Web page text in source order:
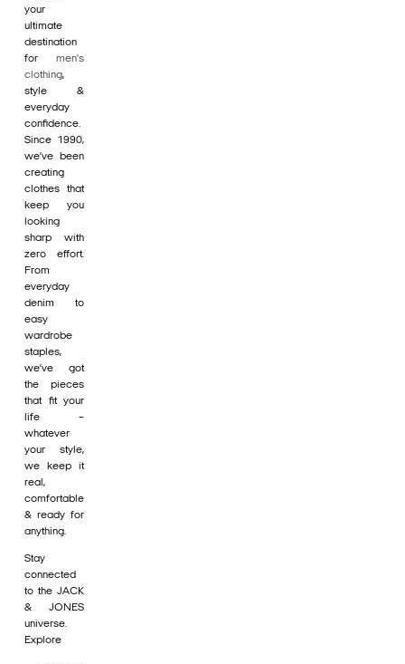
your
ultimate
destination
for men's
clothing,
style &
everyday
confidence.
Since 1990,
we’ve been
creating
clothes that
keep you
looking
sharp with
zero effort.
From
everyday
denim to
easy
wardrobe
staples,
we’ve got
the pieces
that fit your
life –
whatever
your style,
we keep it
real,
comfortable
& ready for
anything.
Stay
connected
to the JACK
& JONES
universe.
Explore